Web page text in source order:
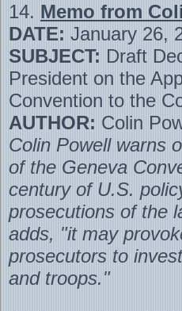
14. Memo from
DATE: January 26,
SUBJECT: Draft
President on the
Convention to the
AUTHOR: Colin
Colin Powell warns
of the Geneva
century of U.S.
prosecutions of the
adds, "it may
prosecutors to
and troops."